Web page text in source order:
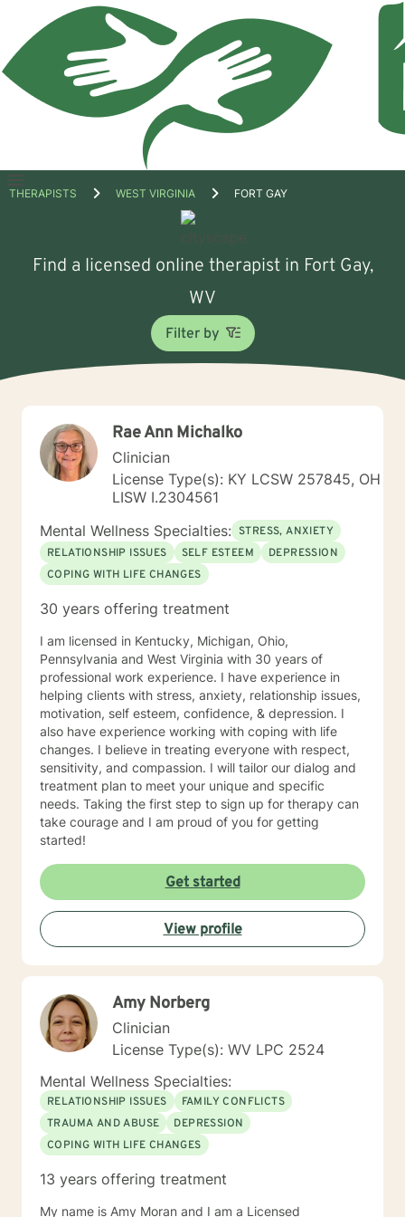
Open
THERAPISTS WEST VIRGINIA FORT GAY
Find a licensed online therapist in Fort Gay,
WV
Filter by
Rae Ann Michalko
Clinician
License Type(s): KY LCSW 257845, OH
LISW I.2304561
Mental Wellness Specialties: STRESS, ANXIETY
RELATIONSHIP ISSUES
SELF ESTEEM
DEPRESSION
COPING WITH LIFE CHANGES
30 years offering treatment
I am licensed in Kentucky, Michigan, Ohio,
Pennsylvania and West Virginia with 30 years of
professional work experience. I have experience in
helping clients with stress, anxiety, relationship issues,
motivation, self esteem, confidence, & depression. I
also have experience working with coping with life
changes. I believe in treating everyone with respect,
sensitivity, and compassion. I will tailor our dialog and
treatment plan to meet your unique and specific
needs. Taking the first step to sign up for therapy can
take courage and I am proud of you for getting
started!
Get started
View profile
Amy Norberg
Clinician
License Type(s): WV LPC 2524
Mental Wellness Specialties:
RELATIONSHIP ISSUES
FAMILY CONFLICTS
TRAUMA AND ABUSE
DEPRESSION
COPING WITH LIFE CHANGES
13 years offering treatment
My name is Amy Moran and I am a Licensed